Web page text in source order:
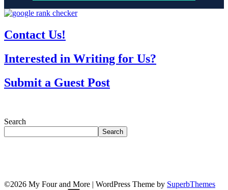
Contact Us!
Interested in Writing for Us?
Submit a Guest Post
Search
Search
©2026 My Four and More | WordPress Theme by SuperbThemes